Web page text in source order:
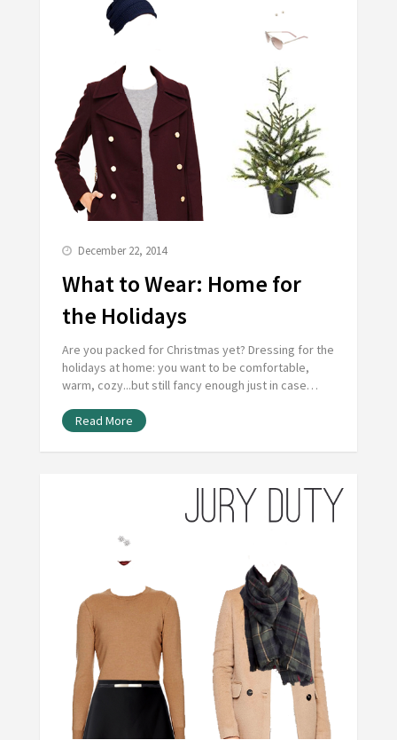
December 22, 2014
What to Wear: Home for
the Holidays
Are you packed for Christmas yet? Dressing for the
holidays at home: you want to be comfortable,
warm, cozy...but still fancy enough just in case…
Read More